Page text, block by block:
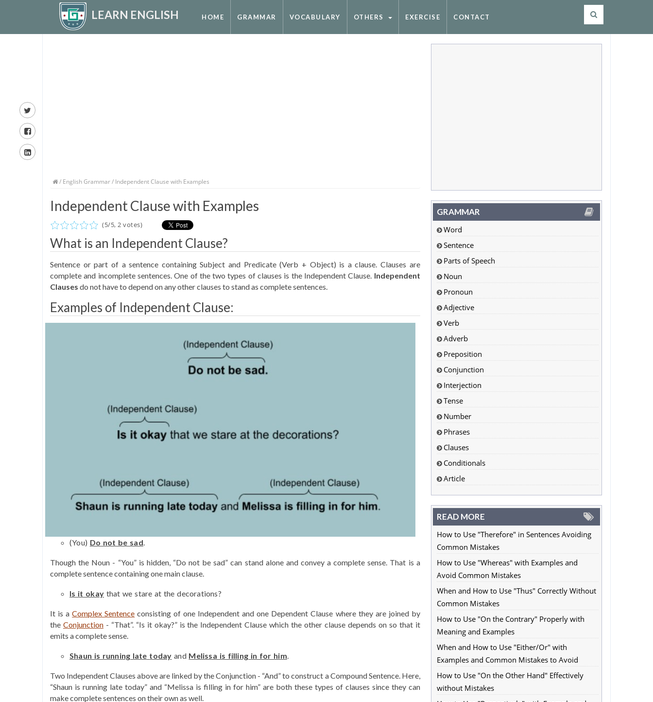
LEARN ENGLISH HOME GRAMMAR VOCABULARY OTHERS EXERCISE CONTACT
/ English Grammar/ Independent Clause with Examples
Independent Clause with Examples
(5/5, 2 votes)
What is an Independent Clause?
Sentence or part of a sentence containing Subject and Predicate (Verb + Object) is a clause. Clauses are
complete and incomplete sentences. One of the two types of clauses is the Independent Clause. Independent
Clauses do not have to depend on any other clauses to stand as complete sentences.
Examples of Independent Clause:
(You) Do not be sad.
Though the Noun - “You” is hidden, “Do not be sad” can stand alone and convey a complete sense. That is a
complete sentence containing one main clause.
Is it okay that we stare at the decorations?
It is aComplex Sentence consisting of one Independent and one Dependent Clause where they are joined by
the Conjunction- “That”. “Is it okay?” is the Independent Clause which the other clause depends on so that it
emits a complete sense.
Shaun is running late today and Melissa is filling in for him.
Two Independent Clauses above are linked by the Conjunction - “And” to construct a Compound Sentence. Here,
“Shaun is running late today” and “Melissa is filling in for him” are both these types of clauses since they can
make complete sentences on their own as well.
GRAMMAR
Word
Sentence
Parts of Speech
Noun
Pronoun
Adjective
Verb
Adverb
Preposition
Conjunction
Interjection
Tense
Number
Phrases
Clauses
Conditionals
Article
READ MORE
How to Use "Therefore" in Sentences Avoiding
Common Mistakes
How to Use "Whereas" with Examples and
Avoid Common Mistakes
When and How to Use "Thus" Correctly Without
Common Mistakes
How to Use "On the Contrary" Properly with
Meaning and Examples
When and How to Use "Either/Or" with
Examples and Common Mistakes to Avoid
How to Use "On the Other Hand" Effectively
without Mistakes